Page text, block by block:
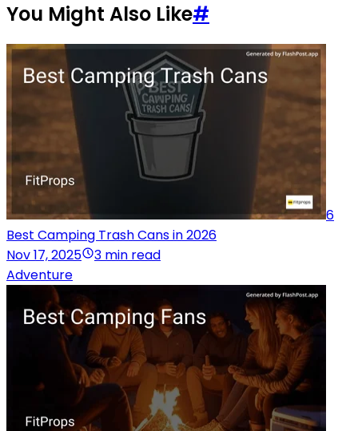
You Might Also Like#
6
Best Camping Trash Cans in 2026
Nov 17, 2025
3 min read
Adventure